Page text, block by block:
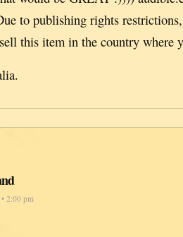
to publishing rights
this item in the country where
2:00 pm